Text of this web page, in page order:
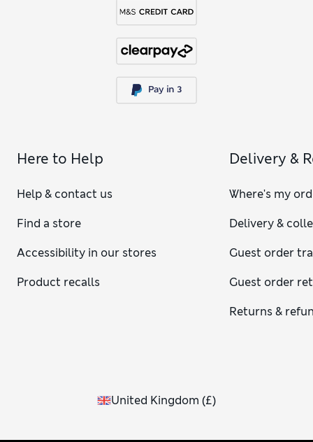
Here to Help
Help & contact us
Find a store
Accessibility in our stores
Product recalls
Delivery &
Where's my
Delivery &
Guest order
Guest order
Returns &
United Kingdom (£)